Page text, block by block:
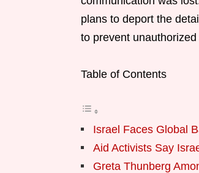
plans to deport the
to prevent
Table of Contents
Israel Faces Global
Aid Activists Say
Greta Thunberg